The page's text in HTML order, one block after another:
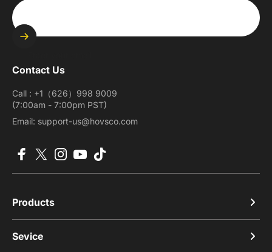
Contact Us
Call : +1（626）998 9009
(7:00am - 7:00pm PST)
Email: support-us@hovsco.com
Products
Sevice